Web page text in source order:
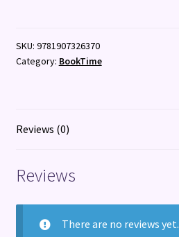
a
Big
SKU: 9781907326370
Category: BookTime
Reviews (0)
Reviews
There are no reviews yet.